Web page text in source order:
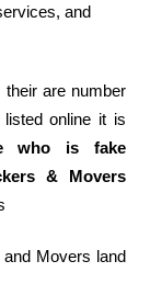
and
are number
online it is
who is fake
& Movers
Movers land